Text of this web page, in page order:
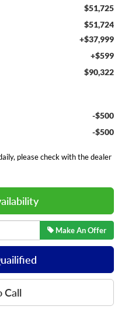
$51,725
$51,724
+$37,999
+$599
$90,322
-$500
-$500
please check with the dealer
Make An Offer
Call